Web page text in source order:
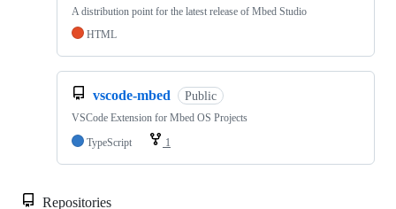
A distribution point for the latest release of Mbed Studio
HTML
vscode-mbed Public
VSCode Extension for Mbed OS Projects
TypeScript
1
Repositories